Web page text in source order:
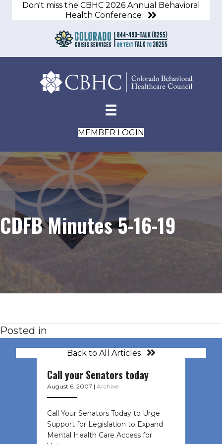
Don't miss the CBHC 2026 Annual Behavioral
Health Conference
MEMBER LOGIN
CDFB Minutes 5-16-19
Posted in
Back to All Articles
Call your Senators today
August 6, 2007 | Archive
Call Your Senators Today to Urge
Support for Legislation to Expand
Mental Health Care Access for